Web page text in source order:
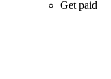
Get paid